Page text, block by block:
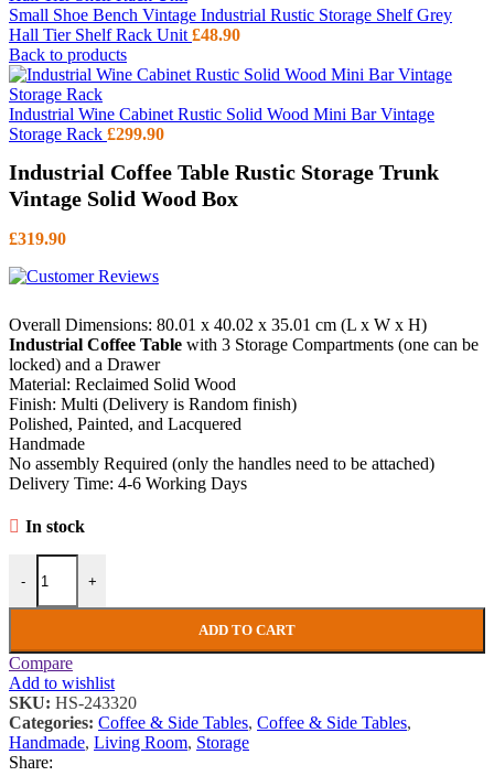
Small Shoe Bench Vintage Industrial Rustic Storage Shelf Grey
Hall Tier Shelf Rack Unit £48.90
Back to products
Industrial Wine Cabinet Rustic Solid Wood Mini Bar Vintage
Storage Rack £299.90
Industrial Coffee Table Rustic Storage Trunk
Vintage Solid Wood Box
£319.90
Overall Dimensions: 80.01 x 40.02 x 35.01 cm (L x W x H)
Industrial Coffee Table with 3 Storage Compartments (one can be
locked) and a Drawer
Material: Reclaimed Solid Wood
Finish: Multi (Delivery is Random finish)
Polished, Painted, and Lacquered
Handmade
No assembly Required (only the handles need to be attached)
Delivery Time: 4-6 Working Days
In stock
-
Industrial Coffee Table Rustic Storage Trunk Vintage Solid Wood
+
ADD TO CART
Compare
Add to wishlist
SKU: HS-243320
Categories: Coffee & Side Tables, Coffee & Side Tables,
Handmade, Living Room, Storage
Share: